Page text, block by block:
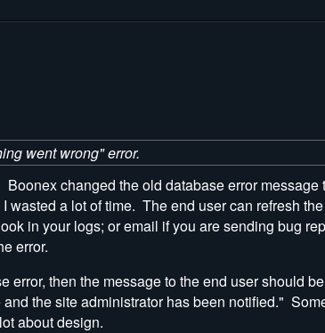
went wrong" error.
changed the old database error
wasted a lot of time. The end user can refresh
in your logs; or email if you are sending bug
error.
error, then the message to the end user should
the site administrator has been notified."
about design.